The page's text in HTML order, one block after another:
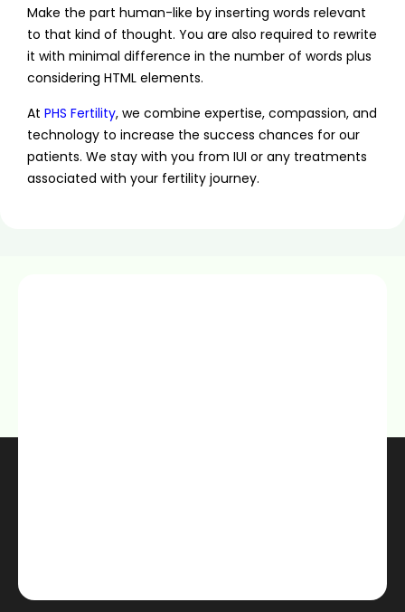
Make the part human-like by inserting words relevant
to that kind of thought. You are also required to rewrite
it with minimal difference in the number of words plus
considering HTML elements.
At PHS Fertility, we combine expertise, compassion, and
technology to increase the success chances for our
patients. We stay with you from IUI or any treatments
associated with your fertility journey.